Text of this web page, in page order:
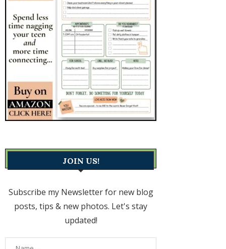
JOIN US!
Subscribe my Newsletter for new blog
posts, tips & new photos. Let's stay
updated!